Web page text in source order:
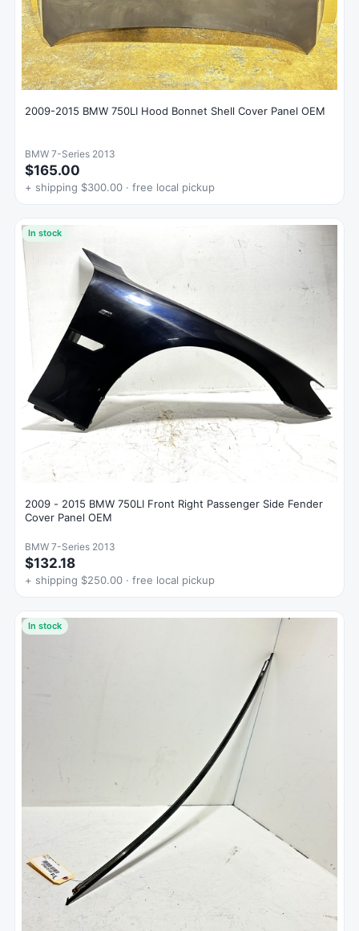
2009-2015 BMW 750LI Hood Bonnet Shell Cover Panel OEM
BMW 7-Series 2013
$165.00
+ shipping $300.00 · free local pickup
In stock
2009 - 2015 BMW 750LI Front Right Passenger Side Fender
Cover Panel OEM
BMW 7-Series 2013
$132.18
+ shipping $250.00 · free local pickup
In stock